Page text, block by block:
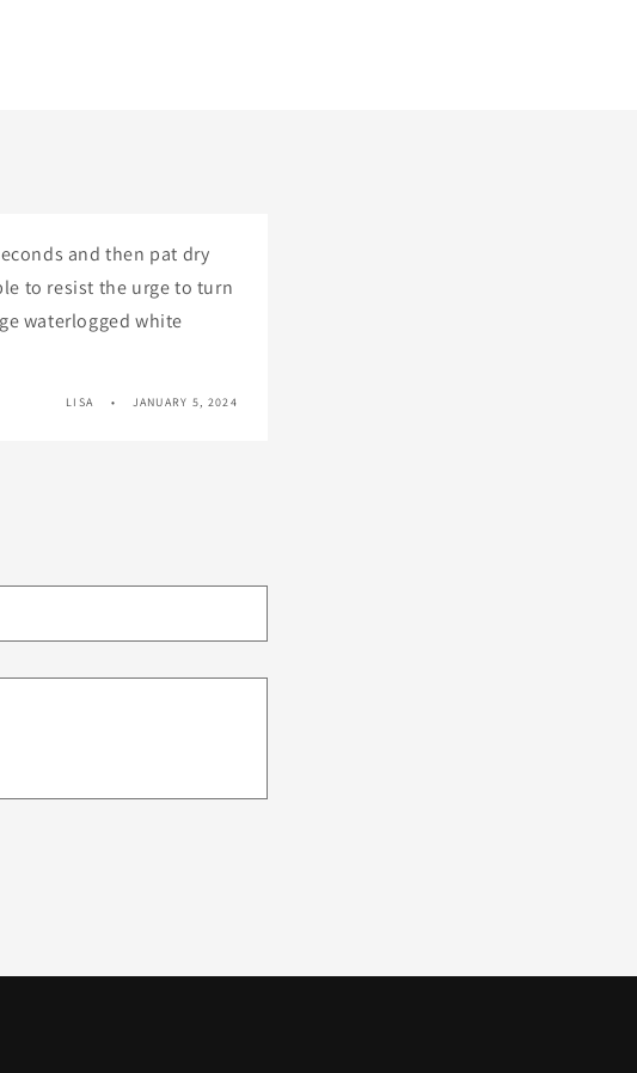
and then pat dry
to resist the urge to turn
waterlogged white
LISA JANUARY 5, 2024